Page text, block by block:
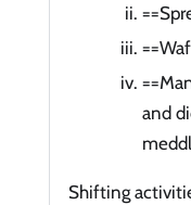
and
Shifting